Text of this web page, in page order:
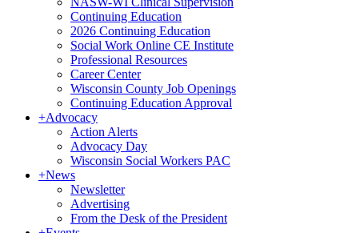
Continuing Education
2026 Continuing Education
Social Work Online CE Institute
Professional Resources
Career Center
Wisconsin County Job Openings
Continuing Education Approval
+Advocacy
Action Alerts
Advocacy Day
Wisconsin Social Workers PAC
+News
Newsletter
Advertising
From the Desk of the President